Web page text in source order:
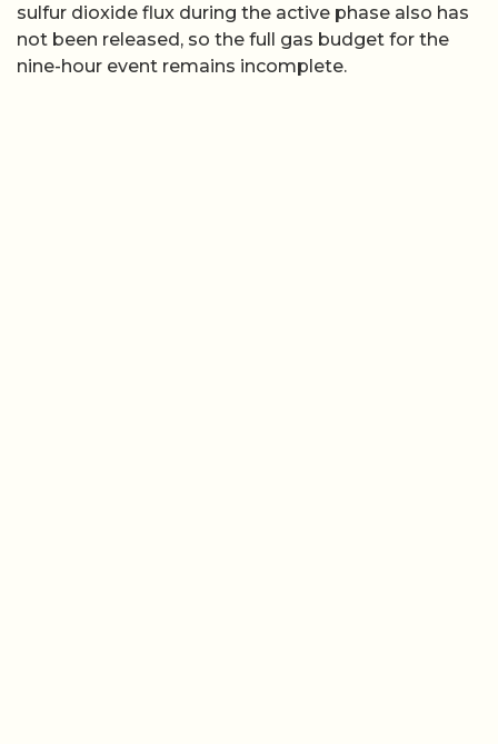
sulfur dioxide flux during the active phase also has
not been released, so the full gas budget for the
nine-hour event remains incomplete.